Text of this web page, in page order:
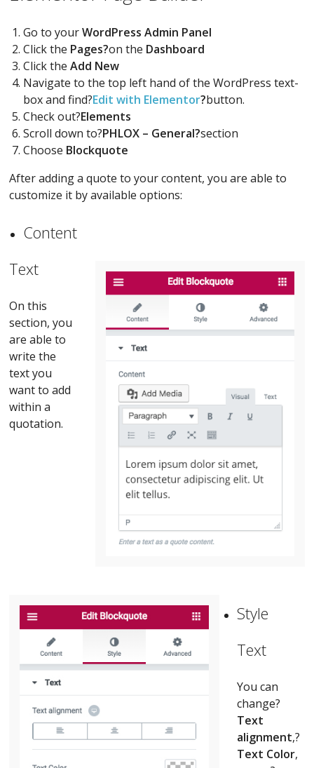
Go to yourWordPress Admin Panel
Click the Pages?on the Dashboard
Click theAdd New
Navigate to the top left hand of the WordPress text-
box and find?Edit with Elementor?button.
Check out?Elements
Scroll down to?PHLOX – General?section
Choose Blockquote
After adding a quote to your content, you are able to
customize it by available options:
Content
Text
On this
section, you
are able to
write the
text you
want to add
within a
quotation.
Style
Text
You can
change?
Text
alignment,?
Text Color,